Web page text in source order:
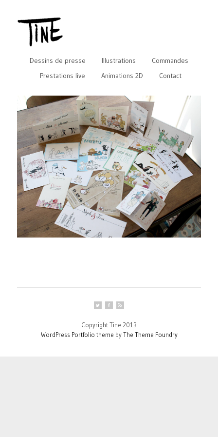
Dessins de presse Illustrations
Commandes
Prestations live
Animations 2D Contact
Copyright Tine 2013
WordPress Portfolio theme byThe Theme Foundry